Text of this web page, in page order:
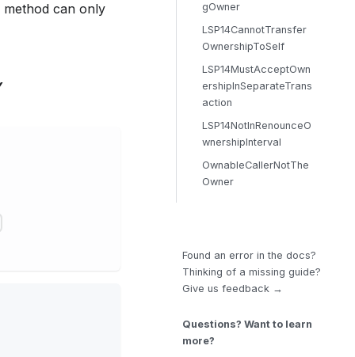
can only
gOwner
LSP14CannotTransfer
OwnershipToSelf
LSP14MustAcceptOwn
ershipInSeparateTrans
action
LSP14NotInRenounceO
wnershipInterval
OwnableCallerNotThe
Owner
Found an error in the docs?
Thinking of a missing guide?
Give us feedback →
Questions? Want to learn
more?